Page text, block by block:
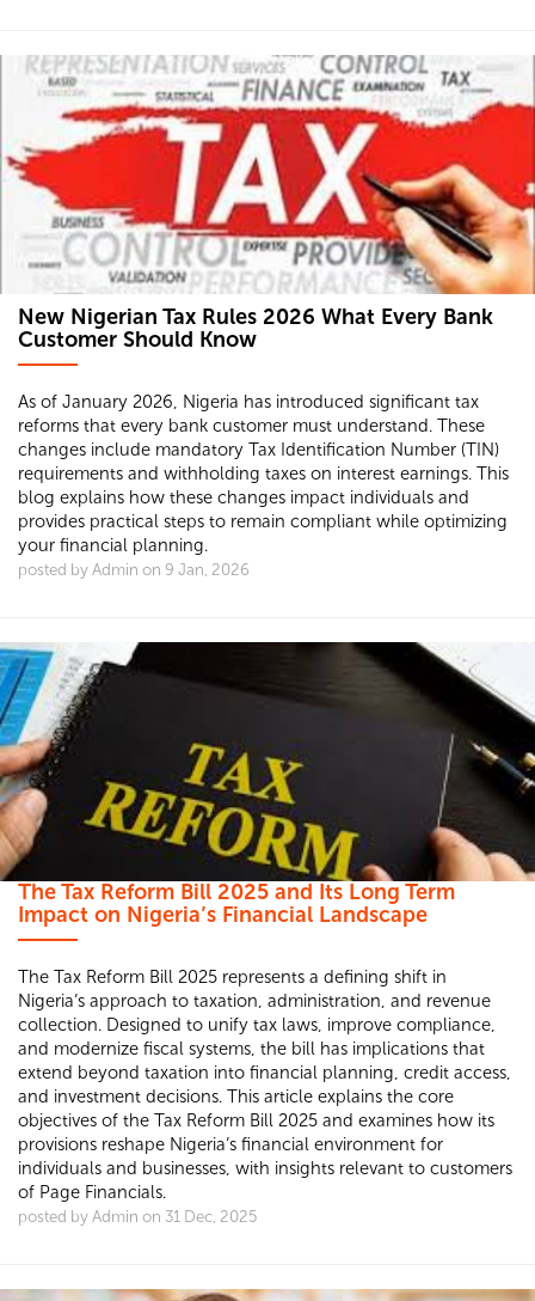
New Nigerian Tax Rules 2026 What Every Bank
Customer Should Know
As of January 2026, Nigeria has introduced significant tax
reforms that every bank customer must understand. These
changes include mandatory Tax Identification Number (TIN)
requirements and withholding taxes on interest earnings. This
blog explains how these changes impact individuals and
provides practical steps to remain compliant while optimizing
your financial planning.
posted by Admin on 9 Jan, 2026
The Tax Reform Bill 2025 and Its Long Term
Impact on Nigeria’s Financial Landscape
The Tax Reform Bill 2025 represents a defining shift in
Nigeria’s approach to taxation, administration, and revenue
collection. Designed to unify tax laws, improve compliance,
and modernize fiscal systems, the bill has implications that
extend beyond taxation into financial planning, credit access,
and investment decisions. This article explains the core
objectives of the Tax Reform Bill 2025 and examines how its
provisions reshape Nigeria’s financial environment for
individuals and businesses, with insights relevant to customers
of Page Financials.
posted by Admin on 31 Dec, 2025